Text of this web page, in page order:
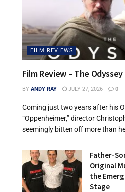
FILM REVIEWS
Film Review – The Odyssey
BY ANDY RAY JULY 27, 2026 0
Coming just two years after his
“Oppenheimer,” director
seemingly bitten off more than
Father-
Original
the
Stage